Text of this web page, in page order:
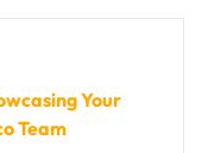
Your
Team